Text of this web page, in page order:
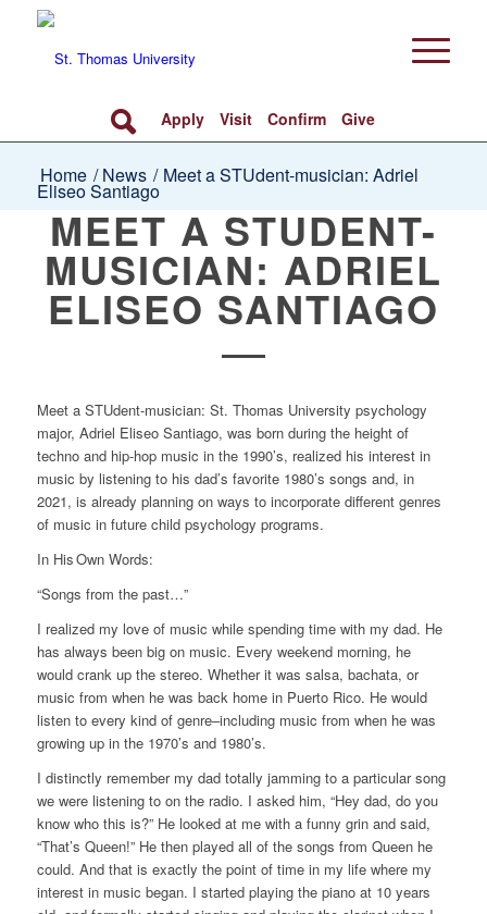
Apply Visit Confirm Give
Home / News /Meet a STUdent-musician: Adriel
Eliseo Santiago
MEET A STUDENT-
MUSICIAN: ADRIEL
ELISEO SANTIAGO
Meet a STUdent-musician: St. Thomas University psychology
major, Adriel Eliseo Santiago, was born during the height of
techno and hip-hop music in the 1990’s, realized his interest in
music by listening to his dad’s favorite 1980’s songs and, in
2021, is already planning on ways to incorporate different genres
of music in future child psychology programs.
In His Own Words:
“Songs from the past…”
I realized my love of music while spending time with my dad. He
has always been big on music. Every weekend morning, he
would crank up the stereo. Whether it was salsa, bachata, or
music from when he was back home in Puerto Rico. He would
listen to every kind of genre–including music from when he was
growing up in the 1970’s and 1980’s.
I distinctly remember my dad totally jamming to a particular song
we were listening to on the radio. I asked him, “Hey dad, do you
know who this is?” He looked at me with a funny grin and said,
“That’s Queen!” He then played all of the songs from Queen he
could. And that is exactly the point of time in my life where my
interest in music began. I started playing the piano at 10 years